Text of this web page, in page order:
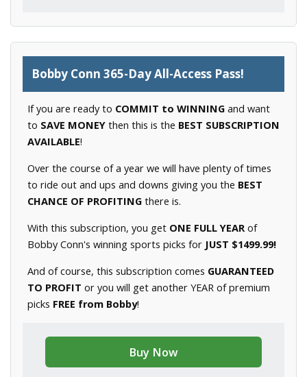
Bobby Conn 365-Day All-Access Pass!
If you are ready to COMMIT to WINNING and want
to SAVE MONEY then this is the BEST SUBSCRIPTION
AVAILABLE!
Over the course of a year we will have plenty of times
to ride out and ups and downs giving you the BEST
CHANCE OF PROFITING there is.
With this subscription, you get ONE FULL YEAR of
Bobby Conn's winning sports picks for JUST $1499.99!
And of course, this subscription comes GUARANTEED
TO PROFIT or you will get another YEAR of premium
picks FREE from Bobby!
Buy Now